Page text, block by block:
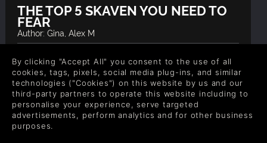
THE TOP 5 SKAVEN YOU NEED TO
FEAR
Author: Gina, Alex M
and in the Warhammer universe these rat men
have some formidable leaders. Here our list of top
Skaven you need to fear.
READ NOW
By clicking "Accept All" you consent to the use of all
cookies, tags, pixels, social media plug-ins, and similar
technologies ("Cookies") on this website by us and our
third-party partners to operate this website including to
personalise your experience, serve targeted
advertisements, perform analytics and for other business
purposes.